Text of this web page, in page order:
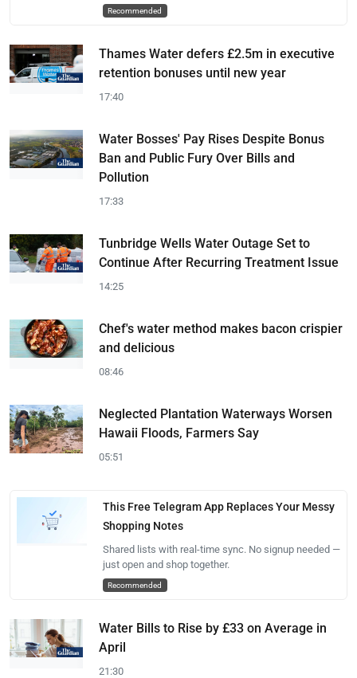
Recommended
Thames Water defers £2.5m in executive
retention bonuses until new year
17:40
Water Bosses' Pay Rises Despite Bonus
Ban and Public Fury Over Bills and
Pollution
17:33
Tunbridge Wells Water Outage Set to
Continue After Recurring Treatment Issue
14:25
Chef's water method makes bacon crispier
and delicious
08:46
Neglected Plantation Waterways Worsen
Hawaii Floods, Farmers Say
05:51
This Free Telegram App Replaces Your Messy
Shopping Notes
Shared lists with real-time sync. No signup needed —
just open and shop together.
Recommended
Water Bills to Rise by £33 on Average in
April
21:30